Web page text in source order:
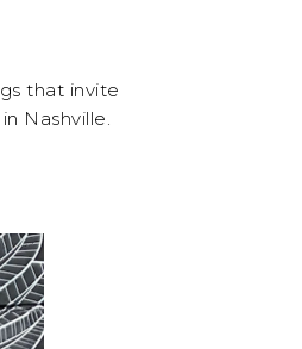
that invite
Nashville.